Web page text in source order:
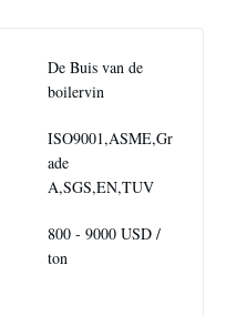
De Buis van de
boilervin
ISO9001,ASME,Gr
ade
A,SGS,EN,TUV
800 - 9000 USD /
ton